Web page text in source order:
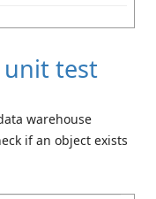
unit test
warehouse
if an object exists